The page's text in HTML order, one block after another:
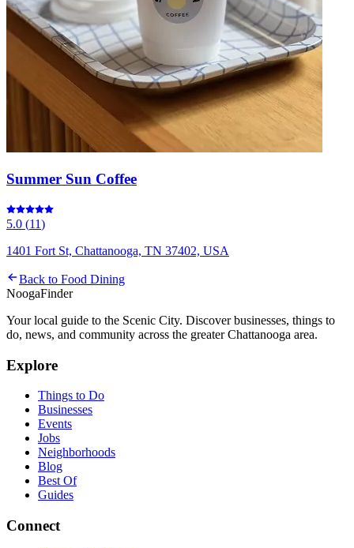
Summer Sun Coffee
5.0 (11)
1401 Fort St, Chattanooga, TN 37402, USA
Back to Food Dining
NoogaFinder
Your local guide to the Scenic City. Discover businesses, things to
do, news, and community across the greater Chattanooga area.
Explore
Things to Do
Businesses
Events
Jobs
Neighborhoods
Blog
Best Of
Guides
Connect